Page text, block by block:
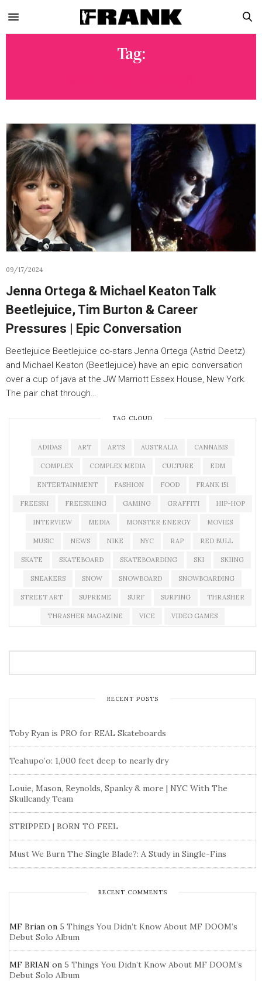
Tag:
09/17/2024
Jenna Ortega & Michael Keaton Talk
Beetlejuice, Tim Burton & Career
Pressures | Epic Conversation
Beetlejuice Beetlejuice co-stars Jenna Ortega (Astrid Deetz)
and Michael Keaton (Beetlejuice) have an epic conversation
over a cup of java at the JW Marriott Essex House, New York.
The pair chat through…
TAG CLOUD
ADIDAS ART ARTS AUSTRALIA CANNABIS
COMPLEX COMPLEX MEDIA CULTURE EDM
ENTERTAINMENT FASHION FOOD FRANK 151
FREESKI FREESKIING GAMING GRAFFITI HIP-HOP
INTERVIEW MEDIA MONSTER ENERGY MOVIES
MUSIC NEWS NIKE NYC RAP RED BULL
SKATE SKATEBOARD SKATEBOARDING SKI SKIING
SNEAKERS SNOW SNOWBOARD SNOWBOARDING
STREET ART SUPREME SURF SURFING THRASHER
THRASHER MAGAZINE VICE VIDEO GAMES
RECENT POSTS
Toby Ryan is PRO for REAL Skateboards
Teahupo’o: 1,000 feet deep to nearly dry
Louie, Mason, Reynolds, Spanky & more | NYC With The
Skullcandy Team
STRIPPED | BORN TO FEEL
Must We Burn The Single Blade?: A Study in Single-Fins
RECENT COMMENTS
MF Brian on 5 Things You Didn’t Know About MF DOOM’s
Debut Solo Album
MF BRIAN on 5 Things You Didn’t Know About MF DOOM’s
Debut Solo Album